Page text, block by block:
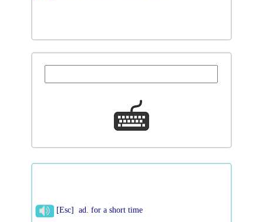
[Esc] ad. for a short time